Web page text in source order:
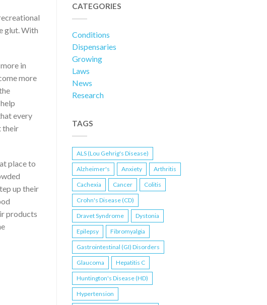
glut. With
in
more
every
their
place to
up their
products
CATEGORIES
Conditions
Dispensaries
Growing
Laws
News
Research
TAGS
ALS (Lou Gehrig's Disease)
Alzheimer's Anxiety Arthritis
Cachexia Cancer Colitis
Crohn's Disease (CD)
Dravet Syndrome Dystonia
Epilepsy Fibromyalgia
Gastrointestinal (GI) Disorders
Glaucoma Hepatitis C
Huntington's Disease (HD)
Hypertension